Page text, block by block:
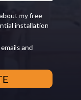
my free
installation
and